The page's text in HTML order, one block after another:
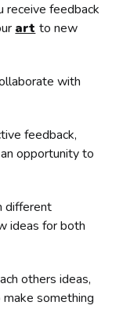
receive feedback
art to new
with
feedback,
opportunity to
different
ideas for both
others ideas,
something